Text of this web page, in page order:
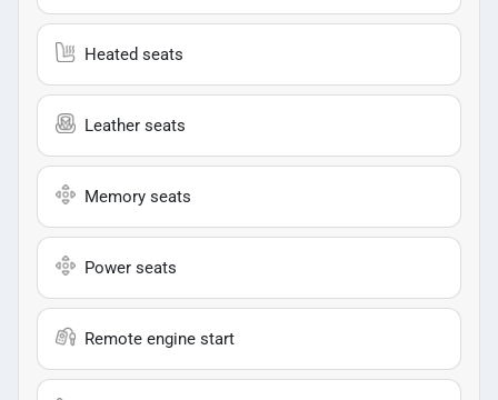
Heated seats
Leather seats
Memory seats
Power seats
Remote engine start